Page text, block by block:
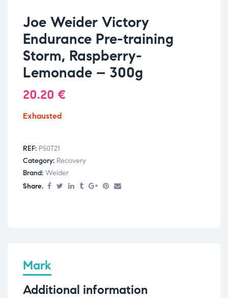
Joe Weider Victory
Endurance Pre-training
Storm, Raspberry-
Lemonade – 300g
20.20 €
Exhausted
REF: P50721
Category: Recovery
Brand: Weider
Share.
Mark
Additional information